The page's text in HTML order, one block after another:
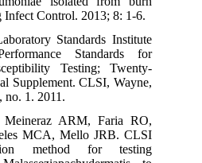
Control. 2013; 8: 1-6.
Standards Institute
Standards for
Testing; Twenty-
Supplement. CLSI, Wayne,
no. 1. 2011.
Meineraz ARM, Faria RO,
MCA, Mello JRB. CLSI
method for testing